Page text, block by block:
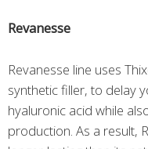
Revanesse
Revanesse line uses
synthetic filler, to delay
hyaluronic acid while
production. As a result,